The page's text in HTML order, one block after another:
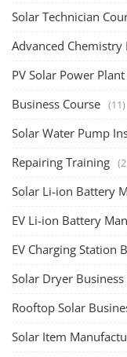
Solar Technician
Advanced Chemistry
PV Solar Power
Business Course (11)
Solar Water Pump
Repairing Training
Solar Li-ion Battery
EV Li-ion Battery
EV Charging Station
Solar Dryer Business
Rooftop Solar
Solar Item